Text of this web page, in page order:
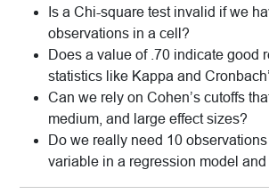
Is a Chi-square test invalid if we
observations in a cell?
Does a value of .70 indicate good
statistics like Kappa and
Can we rely on Cohen’s cutoffs
medium, and large effect sizes?
Do we really need 10
variable in a regression model